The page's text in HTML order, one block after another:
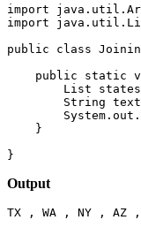
import
import
public class
public static
        List
String
    }
}
Output
TX , WA , NY , AZ